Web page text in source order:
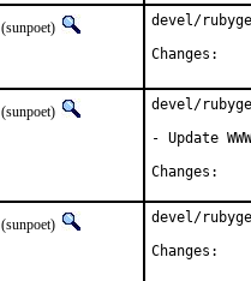
(sunpoet)
devel/
(sunpoet)
devel/
- Update WWW
(sunpoet)
devel/